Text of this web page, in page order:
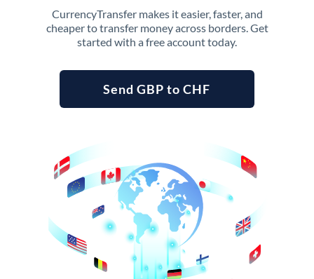
CurrencyTransfer makes it easier, faster, and
cheaper to transfer money across borders. Get
started with a free account today.
Send GBP to CHF